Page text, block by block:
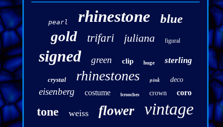
pearl rhinestone blue
gold trifari juliana figural
signed green clip huge sterling
crystal rhinestones pink deco
eisenberg costume brooches crown coro
tone weiss flower vintage